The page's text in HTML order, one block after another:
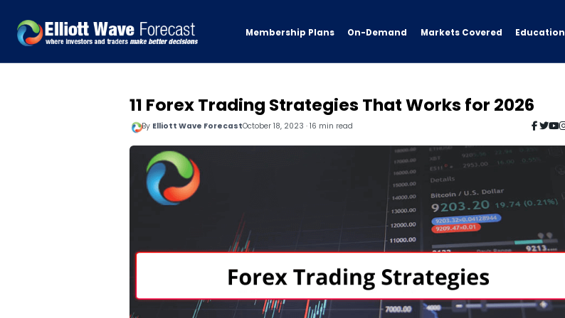
Membership Plans On-Demand Markets Covered Education
11 Forex Trading Strategies That Works for 2026
By Elliott Wave ForecastOctober 18, 2023 · 16 min read